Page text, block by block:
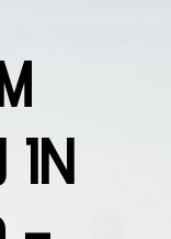
IN